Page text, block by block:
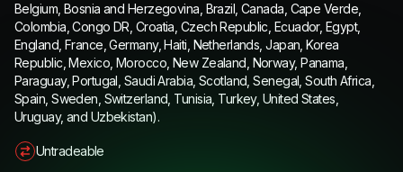
Belgium, Bosnia and Herzegovina, Brazil, Canada, Cape Verde,
Colombia, Congo DR, Croatia, Czech Republic, Ecuador, Egypt,
England, France, Germany, Haiti, Netherlands, Japan, Korea
Republic, Mexico, Morocco, New Zealand, Norway, Panama,
Paraguay, Portugal, Saudi Arabia, Scotland, Senegal, South Africa,
Spain, Sweden, Switzerland, Tunisia, Turkey, United States,
Uruguay, and Uzbekistan).
Untradeable